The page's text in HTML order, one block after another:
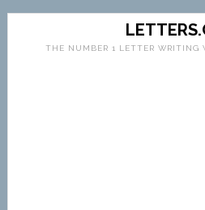
THE NUMBER 1 LETTER WRITING